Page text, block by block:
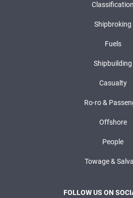
Classification
Shipbroking
Fuels
Shipbuilding
Casualty
Ro-ro &
Offshore
People
Towage &
FOLLOW US ON